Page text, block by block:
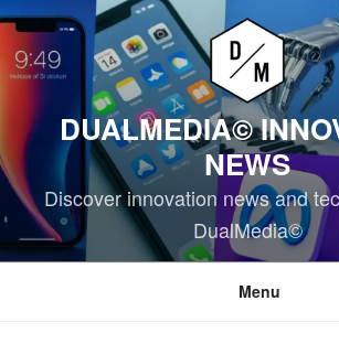
Skip
content
DUALMEDIA©
NEWS
Discover innovation news and
DualMedia©
Menu